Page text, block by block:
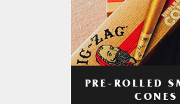
PRE-ROLLED
CONES